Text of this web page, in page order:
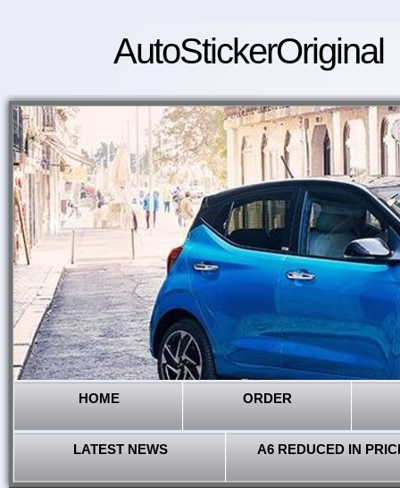
AutoStickerOriginal
HOME ORDER
LATEST NEWS A6 REDUCED IN